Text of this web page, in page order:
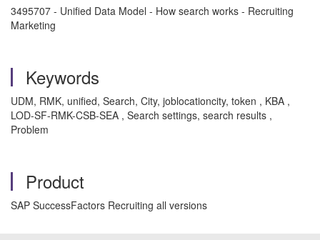
3495707 - Unified Data Model - How search works - Recruiting
Marketing
Keywords
UDM, RMK, unified, Search, City, joblocationcity, token , KBA ,
LOD-SF-RMK-CSB-SEA , Search settings, search results ,
Problem
Product
SAP SuccessFactors Recruiting all versions